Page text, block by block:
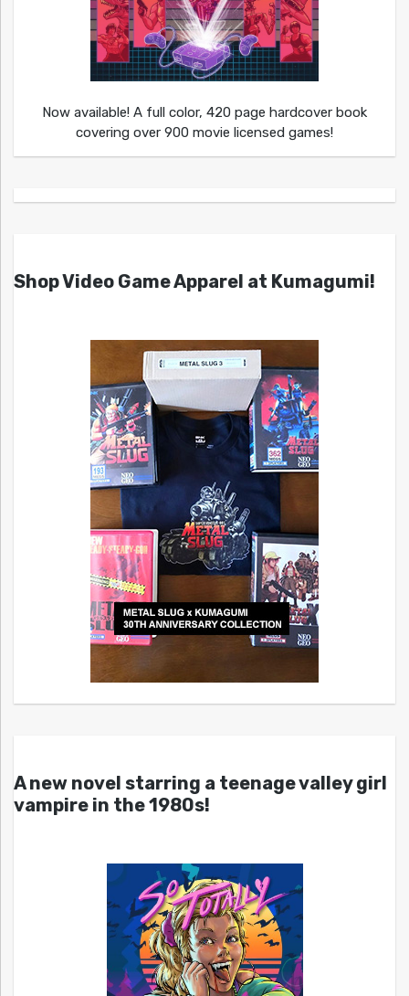
Now available! A full color, 420 page hardcover book
covering over 900 movie licensed games!
Shop Video Game Apparel at Kumagumi!
A new novel starring a teenage valley girl
vampire in the 1980s!